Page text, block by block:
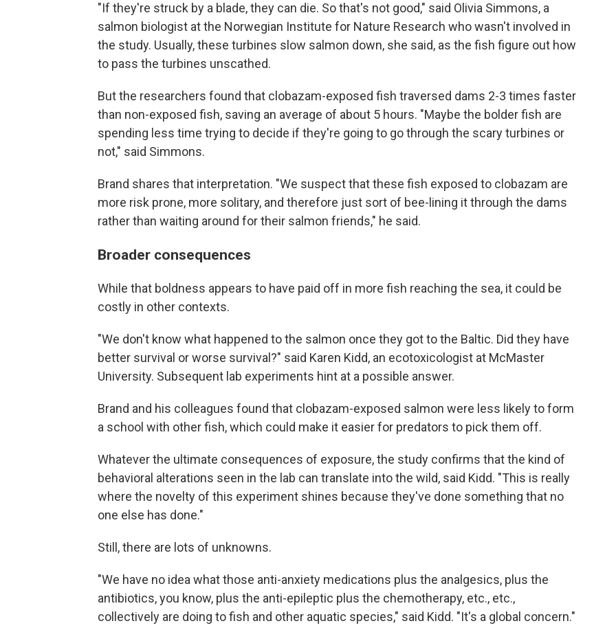
"If they're struck by a blade, they can die. So that's not good," said Olivia Simmons, a
salmon biologist at the Norwegian Institute for Nature Research who wasn't involved in
the study. Usually, these turbines slow salmon down, she said, as the fish figure out how
to pass the turbines unscathed.
But the researchers found that clobazam-exposed fish traversed dams 2-3 times faster
than non-exposed fish, saving an average of about 5 hours. "Maybe the bolder fish are
spending less time trying to decide if they're going to go through the scary turbines or
not," said Simmons.
Brand shares that interpretation. "We suspect that these fish exposed to clobazam are
more risk prone, more solitary, and therefore just sort of bee-lining it through the dams
rather than waiting around for their salmon friends," he said.
Broader consequences
While that boldness appears to have paid off in more fish reaching the sea, it could be
costly in other contexts.
"We don't know what happened to the salmon once they got to the Baltic. Did they have
better survival or worse survival?" said Karen Kidd, an ecotoxicologist at McMaster
University. Subsequent lab experiments hint at a possible answer.
Brand and his colleagues found that clobazam-exposed salmon were less likely to form
a school with other fish, which could make it easier for predators to pick them off.
Whatever the ultimate consequences of exposure, the study confirms that the kind of
behavioral alterations seen in the lab can translate into the wild, said Kidd. "This is really
where the novelty of this experiment shines because they've done something that no
one else has done."
Still, there are lots of unknowns.
"We have no idea what those anti-anxiety medications plus the analgesics, plus the
antibiotics, you know, plus the anti-epileptic plus the chemotherapy, etc., etc.,
collectively are doing to fish and other aquatic species," said Kidd. "It's a global concern."